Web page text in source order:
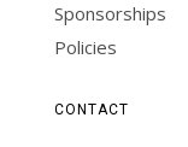
Sponsorships
Policies
CONTACT